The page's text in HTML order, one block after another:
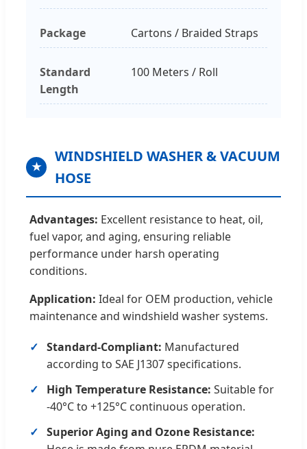
Package Cartons / Braided Straps
Standard
Length
100 Meters / Roll
★
WINDSHIELD WASHER & VACUUM
HOSE
Advantages: Excellent resistance to heat, oil,
fuel vapor, and aging, ensuring reliable
performance under harsh operating
conditions.
Application: Ideal for OEM production, vehicle
maintenance and windshield washer systems.
Standard-Compliant: Manufactured
according to SAE J1307 specifications.
High Temperature Resistance: Suitable for
-40°C to +125°C continuous operation.
Superior Aging and Ozone Resistance: